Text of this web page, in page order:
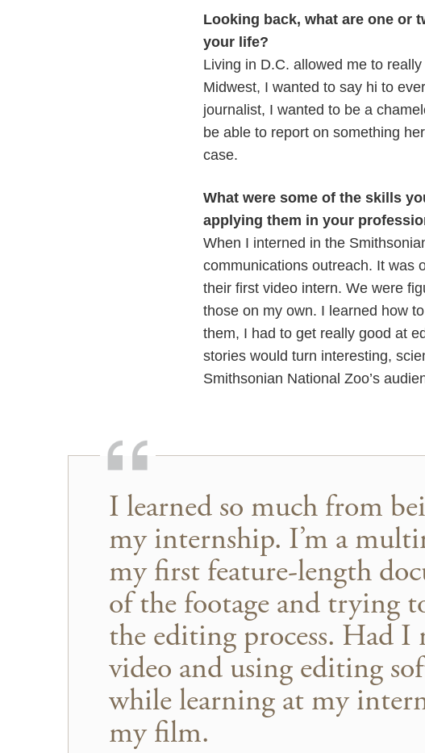
Looking back, what are one or
your life?
Living in D.C. allowed me to
Midwest, I wanted to say hi to
journalist, I wanted to be a
be able to report on something
case.
What were some of the skills
applying them in your
When I interned in the
communications outreach. It was
their first video intern. We were
those on my own. I learned how
them, I had to get really good at
stories would turn interesting,
Smithsonian National Zoo’s
I learned so much from
my internship. I’m a
my first feature-length
of the footage and trying
the editing process. Had
video and using editing
while learning at my
my film.